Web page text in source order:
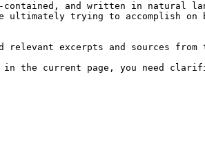
and written in natural
ultimately trying to accomplish
excerpts and sources from
in the current page, you need